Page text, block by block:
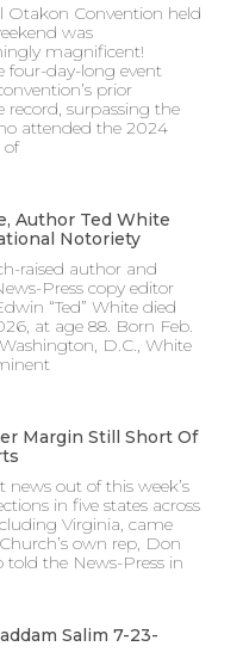
Otakon Convention held
was
magnificent!
four-day-long event
prior
record, surpassing the
attended the 2024
of
Author Ted White
Notoriety
raised author and
Press copy editor
“Ted” White died
at age 88. Born Feb.
D.C., White
Margin Still Short Of
news out of this week’s
in five states across
Virginia, came
own rep, Don
told the News-Press in
Salim 7-23-